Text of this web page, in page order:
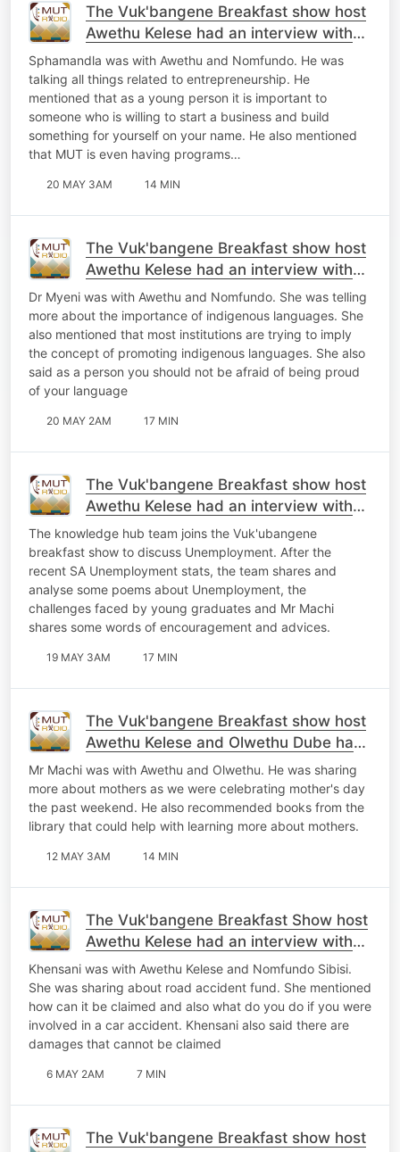
The Vuk'bangene Breakfast show host
Awethu Kelese had an interview with
Sphamandla
Sphamandla was with Awethu and Nomfundo. He was
talking all things related to entrepreneurship. He
mentioned that as a young person it is important to
someone who is willing to start a business and build
something for yourself on your name. He also mentioned
that MUT is even having programs…
20 MAY 3AM 14 MIN
The Vuk'bangene Breakfast show host
Awethu Kelese had an interview with
Dr Mnyeni
Dr Myeni was with Awethu and Nomfundo. She was telling
more about the importance of indigenous languages. She
also mentioned that most institutions are trying to imply
the concept of promoting indigenous languages. She also
said as a person you should not be afraid of being proud
of your language
20 MAY 2AM 17 MIN
The Vuk'bangene Breakfast show host
Awethu Kelese had an interview with
Mr Machi
The knowledge hub team joins the Vuk'ubangene
breakfast show to discuss Unemployment. After the
recent SA Unemployment stats, the team shares and
analyse some poems about Unemployment, the
challenges faced by young graduates and Mr Machi
shares some words of encouragement and advices.
19 MAY 3AM 17 MIN
The Vuk'bangene Breakfast show host
Awethu Kelese and Olwethu Dube had
an interview with Mr Zolile Machi
Mr Machi was with Awethu and Olwethu. He was sharing
more about mothers as we were celebrating mother's day
the past weekend. He also recommended books from the
library that could help with learning more about mothers.
12 MAY 3AM 14 MIN
The Vuk'bangene Breakfast Show host
Awethu Kelese had an interview with
Khensani
Khensani was with Awethu Kelese and Nomfundo Sibisi.
She was sharing about road accident fund. She mentioned
how can it be claimed and also what do you do if you were
involved in a car accident. Khensani also said there are
damages that cannot be claimed
6 MAY 2AM 7 MIN
The Vuk'bangene Breakfast show host